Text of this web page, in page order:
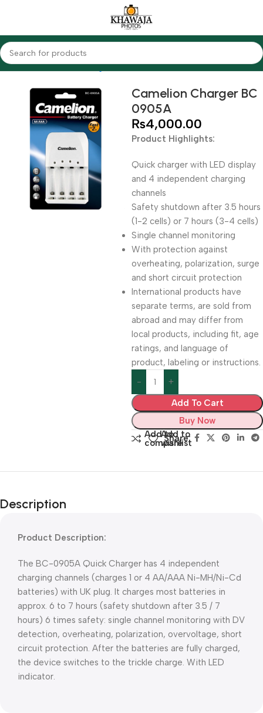
Home Accessories Chargers Camelion
Camelion Charger BC
0905A
₨4,000.00
Product Highlights:
Quick charger with LED display
and 4 independent charging
channels
Safety shutdown after 3.5 hours
(1-2 cells) or 7 hours (3-4 cells)
Single channel monitoring
With protection against
overheating, polarization, surge
and short circuit protection
International products have
separate terms, are sold from
abroad and may differ from
local products, including fit, age
ratings, and language of
product, labeling or instructions.
Add To Cart
Buy Now
Add to
compare
Add to
wishlist
Share:
Description
Product Description:
The BC-0905A Quick Charger has 4 independent
charging channels (charges 1 or 4 AA/AAA Ni-MH/Ni-Cd
batteries) with UK plug. It charges most batteries in
approx. 6 to 7 hours (safety shutdown after 3.5 / 7
hours) 6 times safety: single channel monitoring with DV
detection, overheating, polarization, overvoltage, short
circuit protection. After the batteries are fully charged,
the device switches to the trickle charge. With LED
indicator.